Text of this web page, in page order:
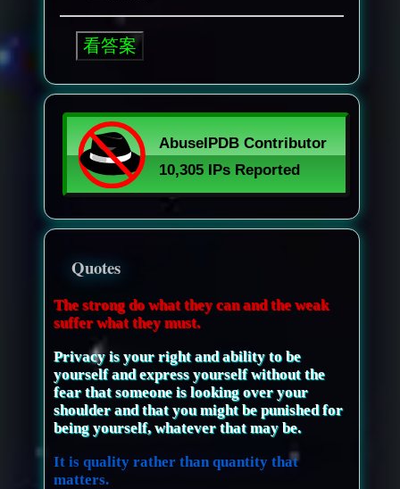
Quotes
The strong do what they can and the weak
suffer what they must.
Privacy is your right and ability to be
yourself and express yourself without the
fear that someone is looking over your
shoulder and that you might be punished for
being yourself, whatever that may be.
It is quality rather than quantity that
matters.